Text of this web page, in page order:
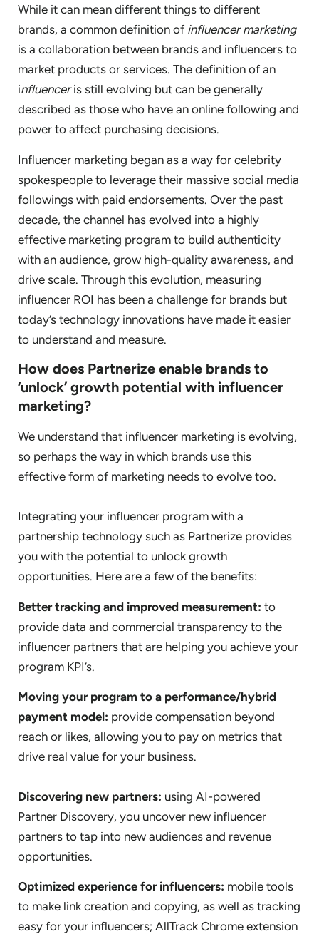
While it can mean different things to different
brands, a common definition of influencer marketing
is a collaboration between brands and influencers to
market products or services. The definition of an
influenceris still evolving but can be generally
described as those who have an online following and
power to affect purchasing decisions.
Influencer marketing began as a way for celebrity
spokespeople to leverage their massive social media
followings with paid endorsements. Over the past
decade, the channel has evolved into a highly
effective marketing program to build authenticity
with an audience, grow high-quality awareness, and
drive scale. Through this evolution, measuring
influencer ROI has been a challenge for brands but
today’s technology innovations have made it easier
to understand and measure.
How does Partnerize enable brands to
‘unlock’ growth potential with influencer
marketing?
We understand that influencer marketing is evolving,
so perhaps the way in which brands use this
effective form of marketing needs to evolve too.
Integrating your influencer program with a
partnership technology such as Partnerize provides
you with the potential to unlock growth
opportunities. Here are a few of the benefits:
Better tracking and improved measurement: to
provide data and commercial transparency to the
influencer partners that are helping you achieve your
program KPI’s.
Moving your program to a performance/hybrid
payment model: provide compensation beyond
reach or likes, allowing you to pay on metrics that
drive real value for your business.
Discovering new partners: using AI-powered
Partner Discovery, you uncover new influencer
partners to tap into new audiences and revenue
opportunities.
Optimized experience for influencers: mobile tools
to make link creation and copying, as well as tracking
easy for your influencers; AllTrack Chrome extension